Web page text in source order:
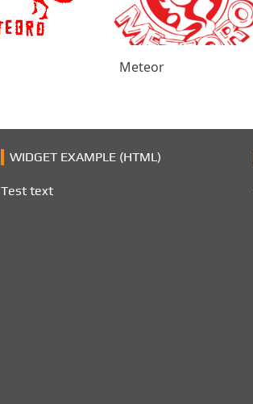
Meteor
WIDGET EXAMPLE (HTML)
Test text